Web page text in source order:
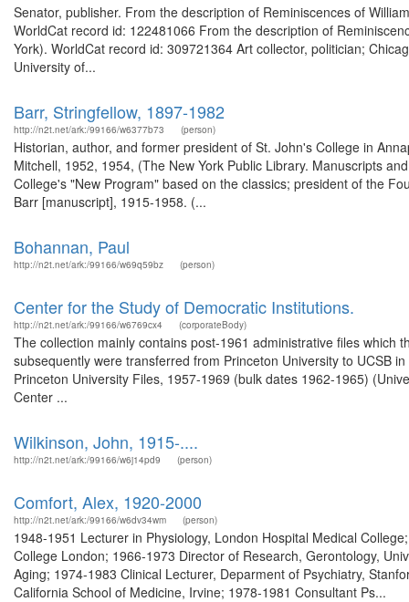
Senator, publisher. From the description of Reminiscences of
WorldCat record id: 122481066 From the description of
York). WorldCat record id: 309721364 Art collector, politician;
University of...
Barr, Stringfellow, 1897-1982
http://n2t.net/ark:/99166/w6377b73 (person)
Historian, author, and former president of St. John's College in
Mitchell, 1952, 1954, (The New York Public Library. Manuscripts
College's "New Program" based on the classics; president of the
Barr [manuscript], 1915-1958. (...
Bohannan, Paul
http://n2t.net/ark:/99166/w69q59bz (person)
Center for the Study of Democratic Institutions.
http://n2t.net/ark:/99166/w6769cx4 (corporateBody)
The collection mainly contains post-1961 administrative files which
subsequently were transferred from Princeton University to UCSB
Princeton University Files, 1957-1969 (bulk dates 1962-1965)
Center ...
Wilkinson, John, 1915-....
http://n2t.net/ark:/99166/w6j14pd9 (person)
Comfort, Alex, 1920-2000
http://n2t.net/ark:/99166/w6dv34wm (person)
1948-1951 Lecturer in Physiology, London Hospital Medical
College London; 1966-1973 Director of Research, Gerontology,
Aging; 1974-1983 Clinical Lecturer, Deparment of Psychiatry,
California School of Medicine, Irvine; 1978-1981 Consultant Ps...